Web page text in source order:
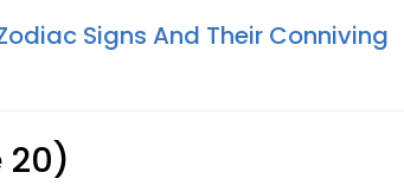
Signs And Their Conniving
20)